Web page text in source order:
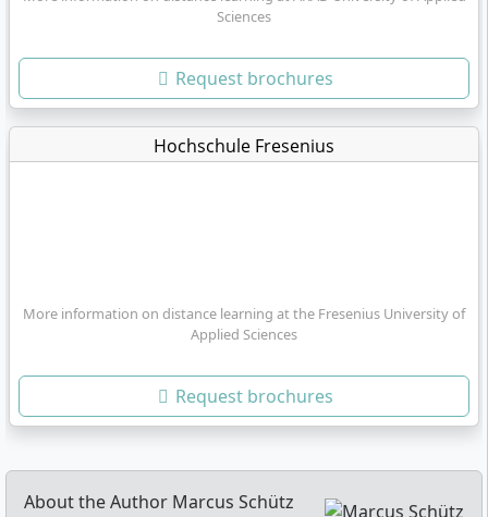
Sciences
Request brochures
Hochschule Fresenius
More information on distance learning at the Fresenius University of
Applied Sciences
Request brochures
About the Author Marcus Schütz